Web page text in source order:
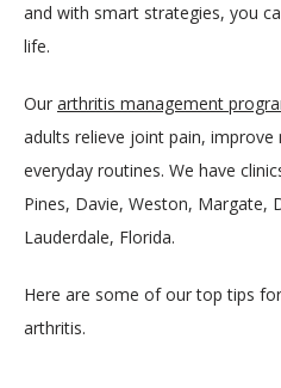
ABOUT
and with smart strategies, you
life.
Our arthritis management
adults relieve joint pain,
everyday routines. We have
Pines, Davie, Weston, Margate,
Lauderdale, Florida.
Here are some of our top tips
arthritis.